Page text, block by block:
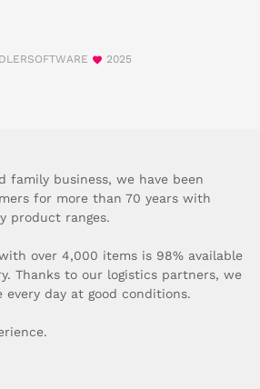
2025
family business, we have been
for more than 70 years with
product ranges.
over 4,000 items is 98% available
Thanks to our logistics partners, we
every day at good conditions.